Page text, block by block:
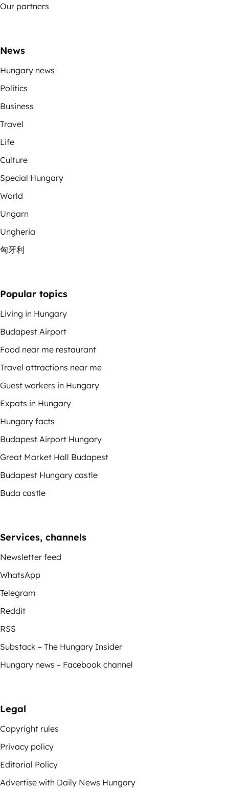
Our partners
News
Hungary news
Politics
Business
Travel
Life
Culture
Special Hungary
World
Ungarn
Ungheria
匈牙利
Popular topics
Living in Hungary
Budapest Airport
Food near me restaurant
Travel attractions near me
Guest workers in Hungary
Expats in Hungary
Hungary facts
Budapest Airport Hungary
Great Market Hall Budapest
Budapest Hungary castle
Buda castle
Services, channels
Newsletter feed
WhatsApp
Telegram
Reddit
RSS
Substack – The Hungary Insider
Hungary news – Facebook channel
Legal
Copyright rules
Privacy policy
Editorial Policy
Advertise with Daily News Hungary